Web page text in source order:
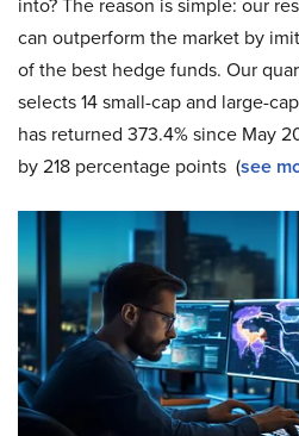
can outperform the market by
of the best hedge funds. Our
selects 14 small-cap and large-
has returned 373.4% since May
by 218 percentage points (see